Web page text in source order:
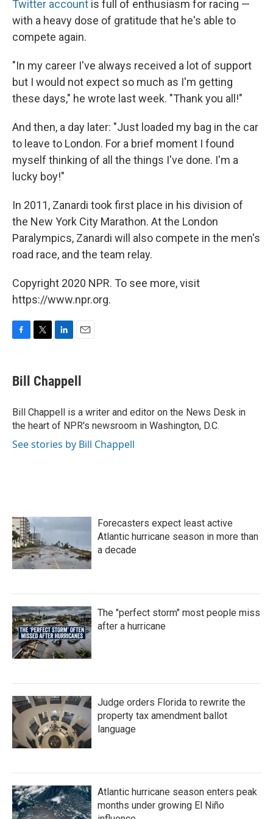
Twitter account is full of enthusiasm for racing —
with a heavy dose of gratitude that he's able to
compete again.
"In my career I've always received a lot of support
but I would not expect so much as I'm getting
these days," he wrote last week. "Thank you all!"
And then, a day later: "Just loaded my bag in the car
to leave to London. For a brief moment I found
myself thinking of all the things I've done. I'm a
lucky boy!"
In 2011, Zanardi took first place in his division of
the New York City Marathon. At the London
Paralympics, Zanardi will also compete in the men's
road race, and the team relay.
Copyright 2020 NPR. To see more, visit
https://www.npr.org.
e
b
o
k
t
t
r
k
e
I
n
i
l
Bill Chappell
Bill Chappell is a writer and editor on the News Desk in
the heart of NPR's newsroom in Washington, D.C.
See stories by Bill Chappell
Forecasters expect least active
Atlantic hurricane season in more than
a decade
The "perfect storm" most people miss
after a hurricane
Judge orders Florida to rewrite the
property tax amendment ballot
language
Atlantic hurricane season enters peak
months under growing El Niño